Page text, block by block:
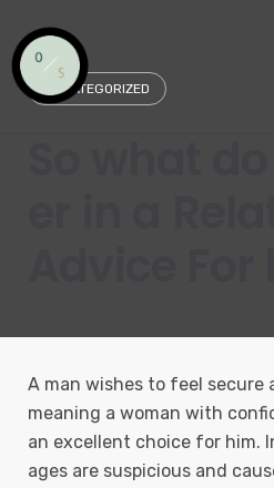
content
UNCATEGORIZED
A man wishes to feel secure
meaning a woman with
an excellent choice for him.
ages are suspicious and